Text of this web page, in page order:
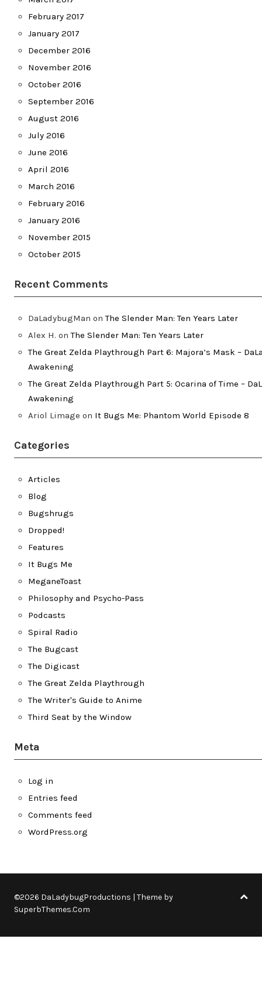
February 2017
January 2017
December 2016
November 2016
October 2016
September 2016
August 2016
July 2016
June 2016
April 2016
March 2016
February 2016
January 2016
November 2015
October 2015
Recent Comments
DaLadybugMan onThe Slender Man: Ten Years Later
Alex H. onThe Slender Man: Ten Years Later
The Great Zelda Playthrough Part 6: Majora’s Mask –
Awakening
The Great Zelda Playthrough Part 5: Ocarina of Time –
Awakening
Ariol Limage on It Bugs Me: Phantom World Episode 8
Categories
Articles
Blog
Bugshrugs
Dropped!
Features
It Bugs Me
MeganeToast
Philosophy and Psycho-Pass
Podcasts
Spiral Radio
The Bugcast
The Digicast
The Great Zelda Playthrough
The Writer's Guide to Anime
Third Seat by the Window
Meta
Log in
Entries feed
Comments feed
WordPress.org
©2026 DaLadybugProductions | Theme by
SuperbThemes.Com